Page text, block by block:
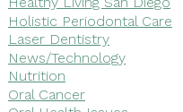
Holistic Periodontal Care
Laser Dentistry
News/Technology
Nutrition
Oral Cancer